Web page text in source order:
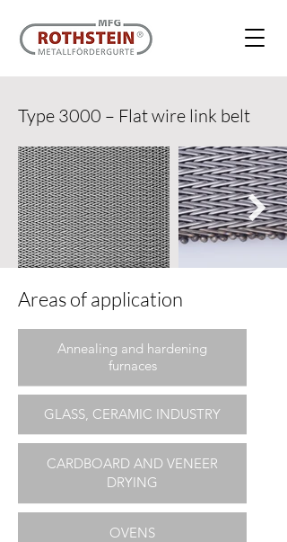
Type 3000 – Flat wire link belt
Areas of application
Annealing and hardening
furnaces
GLASS, CERAMIC INDUSTRY
CARDBOARD AND VENEER
DRYING
OVENS